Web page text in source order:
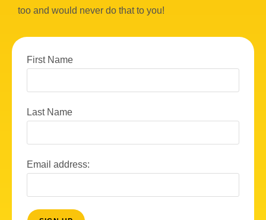
too and would never do that to you!
First Name
Last Name
Email address: